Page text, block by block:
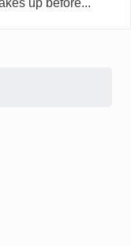
up before...